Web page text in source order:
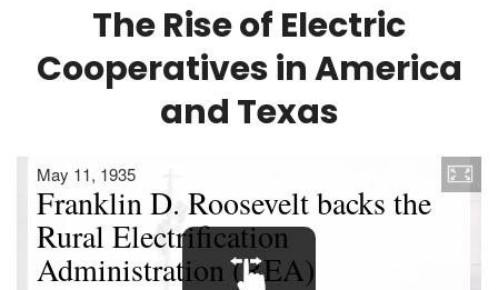
The Rise of Electric
Cooperatives in America
and Texas